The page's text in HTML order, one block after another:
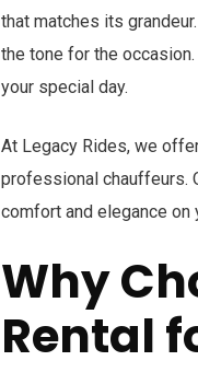
that matches its
the tone for the occasion.
your special day.
At Legacy Rides, we
professional chauffeurs.
comfort and elegance on
Why
Rental